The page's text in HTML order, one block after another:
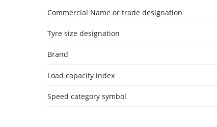
Commercial Name or trade designation
Tyre size designation
Brand
Load capacity index
Speed category symbol